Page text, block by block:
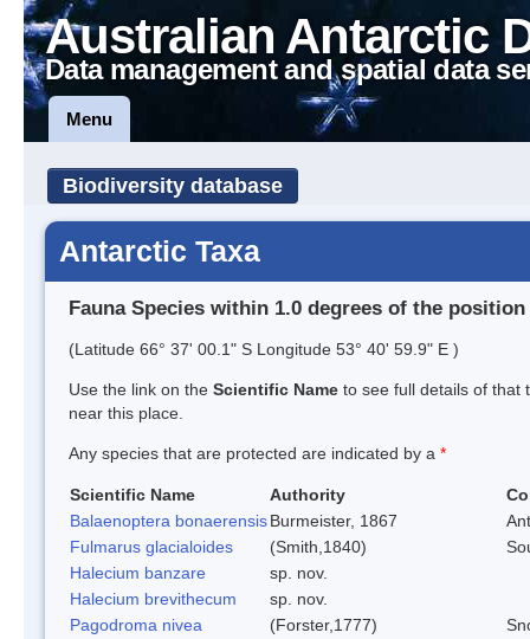
Australian Antarctic
Data management and spatial data
Menu
Biodiversity database
Antarctic Taxa
Fauna Species within 1.0 degrees of the position
(Latitude 66° 37' 00.1" S Longitude 53° 40' 59.9" E )
Use the link on the Scientific Name to see full details of that
near this place.
Any species that are protected are indicated by a *
Scientific Name Authority
Balaenoptera bonaerensisBurmeister, 1867
Fulmarus glacialoides
(Smith,1840)
Halecium banzare
sp. nov.
Halecium brevithecum
sp. nov.
Pagodroma nivea
(Forster,1777)